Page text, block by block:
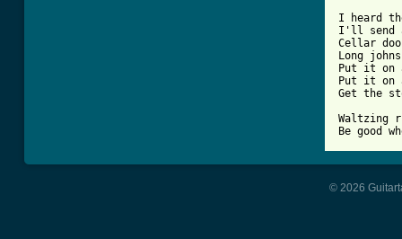
I heard
I'll send
Cellar
Long
Put it on
Put it on
Get the
Waltzing
Be good
© 2026